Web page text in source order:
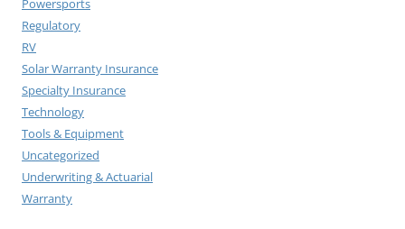
Powersports
Regulatory
RV
Solar Warranty Insurance
Specialty Insurance
Technology
Tools & Equipment
Uncategorized
Underwriting & Actuarial
Warranty